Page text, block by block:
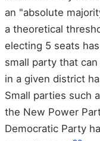
an "absolute
a theoretical
electing 5 seats
small party that
in a given district
Small parties such
the New Power
Democratic Party